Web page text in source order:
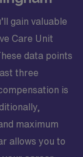
gain valuable
Care Unit
data points
three
is
maximum
allows you to